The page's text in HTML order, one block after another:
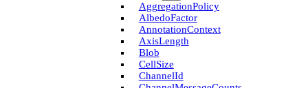
Aggregation­Policy
Albedo­Factor
Annotation­Context
Axis­Length
Blob
Cell­Size
Channel­Id